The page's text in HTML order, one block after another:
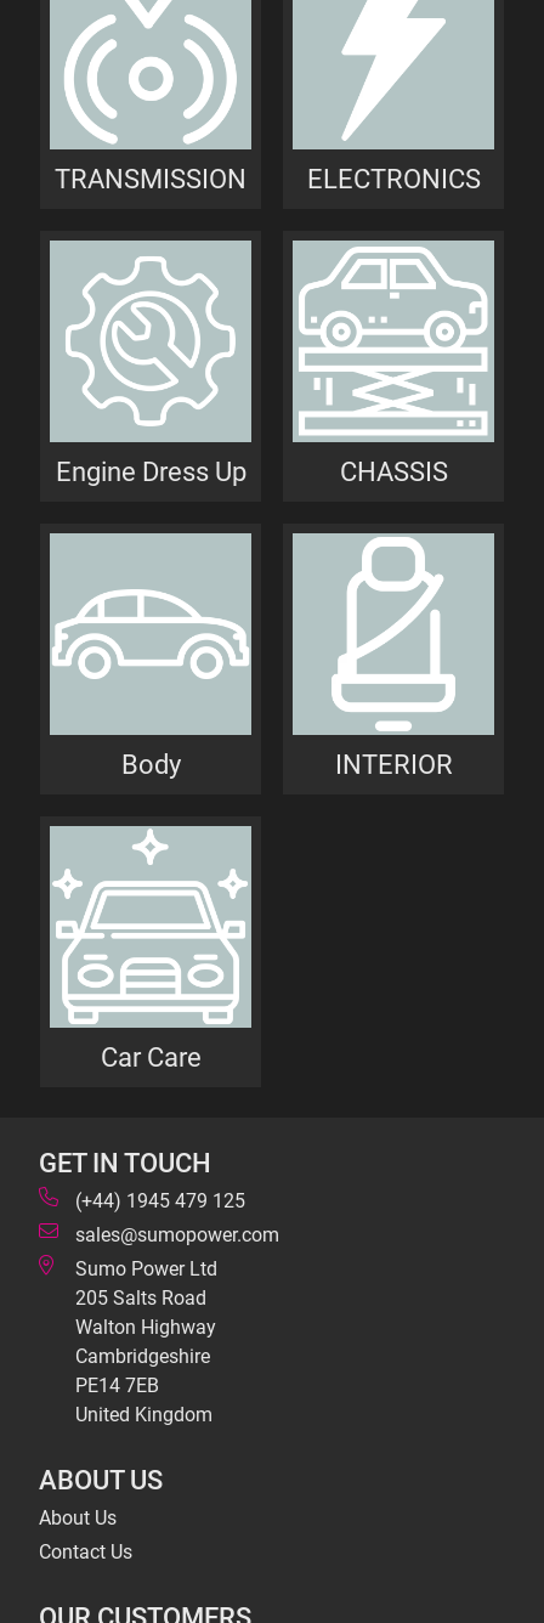
TRANSMISSION ELECTRONICS
Engine Dress Up CHASSIS
Body INTERIOR
Car Care
GET IN TOUCH
(+44) 1945 479 125
sales@sumopower.com
Sumo Power Ltd
205 Salts Road
Walton Highway
Cambridgeshire
PE14 7EB
United Kingdom
ABOUT US
About Us
Contact Us